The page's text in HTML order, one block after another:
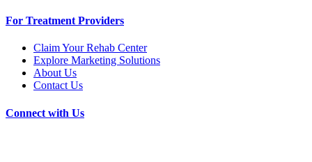
For Treatment Providers
Claim Your Rehab Center
Explore Marketing Solutions
About Us
Contact Us
Connect with Us